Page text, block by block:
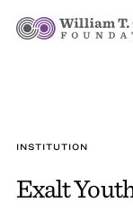
INSTITUTION
Exalt